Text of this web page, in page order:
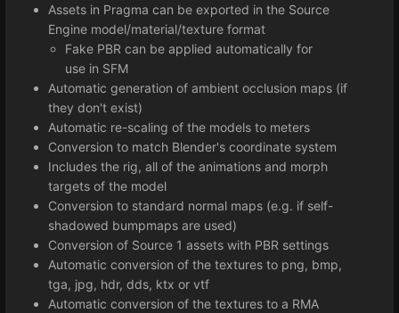
Assets in Pragma can be exported in the Source
Engine model/material/texture format
Fake PBR can be applied automatically for
use in SFM
Automatic generation of ambient occlusion maps (if
they don't exist)
Automatic re-scaling of the models to meters
Conversion to match Blender's coordinate system
Includes the rig, all of the animations and morph
targets of the model
Conversion to standard normal maps (e.g. if self-
shadowed bumpmaps are used)
Conversion of Source 1 assets with PBR settings
Automatic conversion of the textures to png, bmp,
tga, jpg, hdr, dds, ktx or vtf
Automatic conversion of the textures to a RMA